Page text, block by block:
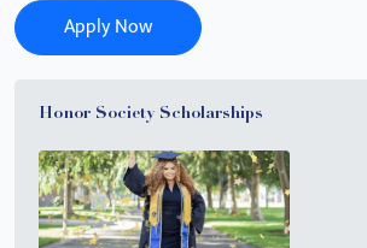
Apply Now
Honor Society Scholarships